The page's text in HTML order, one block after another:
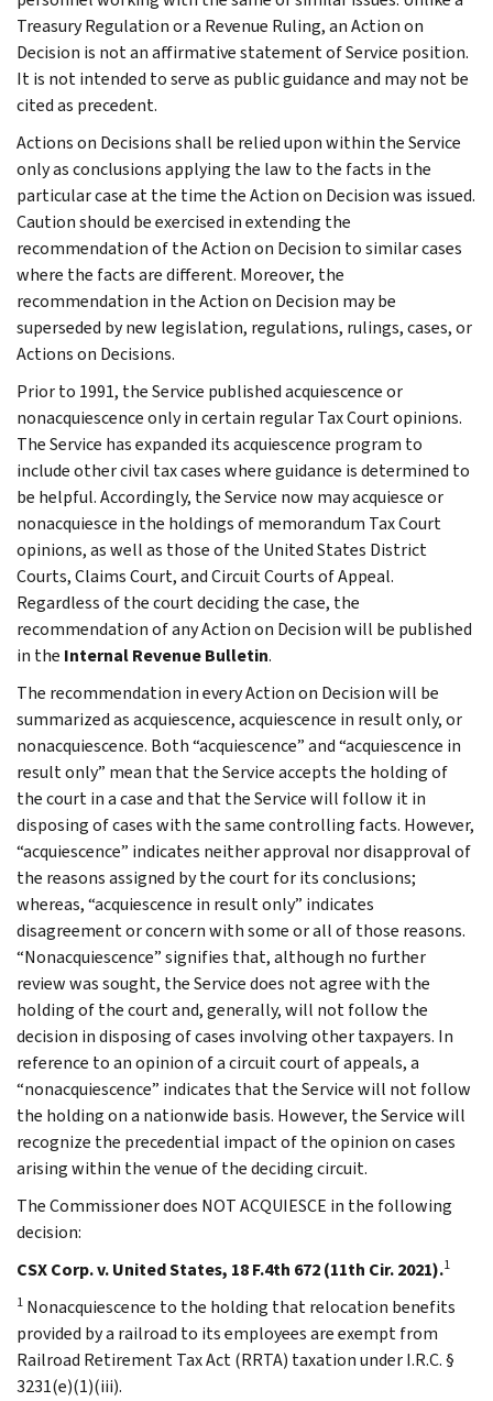
Treasury Regulation or a Revenue Ruling, an Action on
Decision is not an affirmative statement of Service position.
It is not intended to serve as public guidance and may not be
cited as precedent.
Actions on Decisions shall be relied upon within the Service
only as conclusions applying the law to the facts in the
particular case at the time the Action on Decision was issued.
Caution should be exercised in extending the
recommendation of the Action on Decision to similar cases
where the facts are different. Moreover, the
recommendation in the Action on Decision may be
superseded by new legislation, regulations, rulings, cases, or
Actions on Decisions.
Prior to 1991, the Service published acquiescence or
nonacquiescence only in certain regular Tax Court opinions.
The Service has expanded its acquiescence program to
include other civil tax cases where guidance is determined to
be helpful. Accordingly, the Service now may acquiesce or
nonacquiesce in the holdings of memorandum Tax Court
opinions, as well as those of the United States District
Courts, Claims Court, and Circuit Courts of Appeal.
Regardless of the court deciding the case, the
recommendation of any Action on Decision will be published
in the Internal Revenue Bulletin.
The recommendation in every Action on Decision will be
summarized as acquiescence, acquiescence in result only, or
nonacquiescence. Both “acquiescence” and “acquiescence in
result only” mean that the Service accepts the holding of
the court in a case and that the Service will follow it in
disposing of cases with the same controlling facts. However,
“acquiescence” indicates neither approval nor disapproval of
the reasons assigned by the court for its conclusions;
whereas, “acquiescence in result only” indicates
disagreement or concern with some or all of those reasons.
“Nonacquiescence” signifies that, although no further
review was sought, the Service does not agree with the
holding of the court and, generally, will not follow the
decision in disposing of cases involving other taxpayers. In
reference to an opinion of a circuit court of appeals, a
“nonacquiescence” indicates that the Service will not follow
the holding on a nationwide basis. However, the Service will
recognize the precedential impact of the opinion on cases
arising within the venue of the deciding circuit.
The Commissioner does NOT ACQUIESCE in the following
decision:
CSX Corp. v. United States, 18 F.4th 672 (11th Cir. 2021).1
1 Nonacquiescence to the holding that relocation benefits
provided by a railroad to its employees are exempt from
Railroad Retirement Tax Act (RRTA) taxation under I.R.C. §
3231(e)(1)(iii).